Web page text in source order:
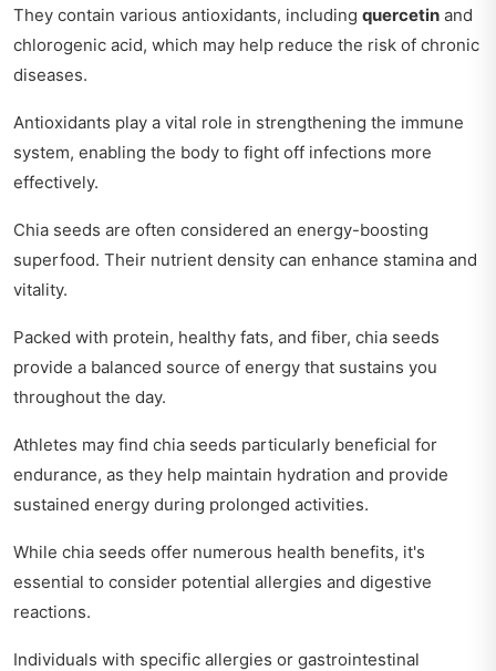
They contain various antioxidants, including quercetin and
chlorogenic acid, which may help reduce the risk of chronic
diseases.
Antioxidants play a vital role in strengthening the immune
system, enabling the body to fight off infections more
effectively.
Chia seeds are often considered an energy-boosting
superfood. Their nutrient density can enhance stamina and
vitality.
Packed with protein, healthy fats, and fiber, chia seeds
provide a balanced source of energy that sustains you
throughout the day.
Athletes may find chia seeds particularly beneficial for
endurance, as they help maintain hydration and provide
sustained energy during prolonged activities.
While chia seeds offer numerous health benefits, it's
essential to consider potential allergies and digestive
reactions.
Individuals with specific allergies or gastrointestinal